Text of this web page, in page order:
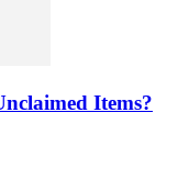
Items?